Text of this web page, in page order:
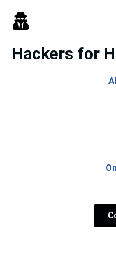
Skip
to
content
Hackers for